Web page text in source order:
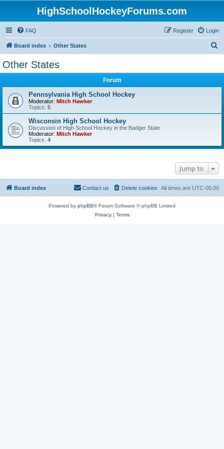
HighSchoolHockeyForums.com
FAQ Login
Register
Board index Other States
Other States
Forum
Pennsylvania High School Hockey
Moderator: Mitch Hawker
Topics: 5
Wisconsin High School Hockey
Discussion of High School Hockey in the Badger State
Moderator: Mitch Hawker
Topics: 4
Jump to
Board index All times are UTC-05:00
Delete cookies
Contact us
Powered by phpBB® Forum Software © phpBB Limited
Privacy| Terms